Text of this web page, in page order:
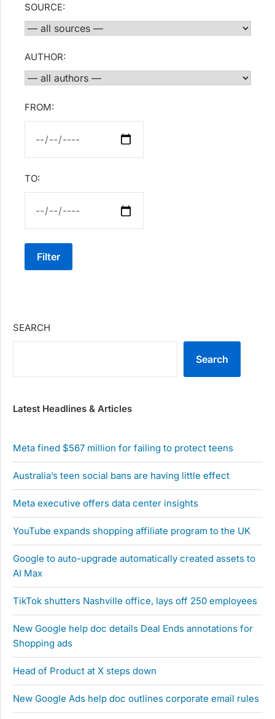
SOURCE:
AUTHOR:
FROM:
TO:
Filter
SEARCH
Search
Latest Headlines & Articles
Meta fined $567 million for failing to protect teens
Australia’s teen social bans are having little effect
Meta executive offers data center insights
YouTube expands shopping affiliate program to the UK
Google to auto-upgrade automatically created assets to
AI Max
TikTok shutters Nashville office, lays off 250 employees
New Google help doc details Deal Ends annotations for
Shopping ads
Head of Product at X steps down
New Google Ads help doc outlines corporate email rules